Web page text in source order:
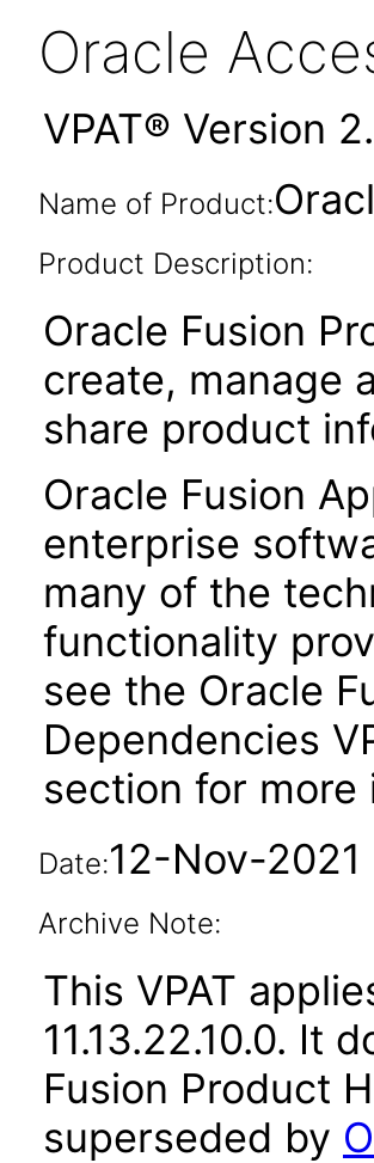
Oracle
VPAT® Version
Name of Product:
Product Description:
Oracle Fusion
create, manage
share product
Oracle Fusion
enterprise
many of the
functionality
see the Oracle
Dependencies
section for more
Date:12-Nov-2021
Archive Note:
This VPAT
11.13.22.10.0. It
Fusion Product
superseded by